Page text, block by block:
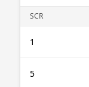
SCR
1
5